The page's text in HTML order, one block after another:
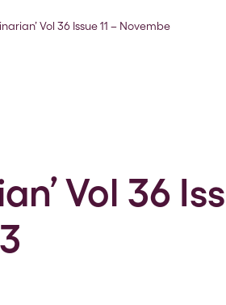
Vol 36 Issue 11 – November 1863
Vol 36